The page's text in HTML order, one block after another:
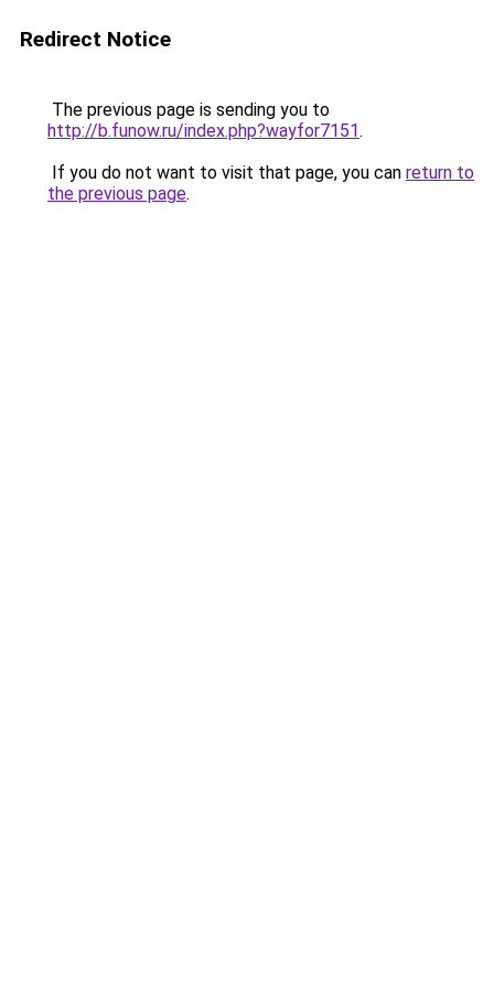
Redirect Notice
The previous page is sending you to
http://b.funow.ru/index.php?wayfor7151.
If you do not want to visit that page, you can return to
the previous page.